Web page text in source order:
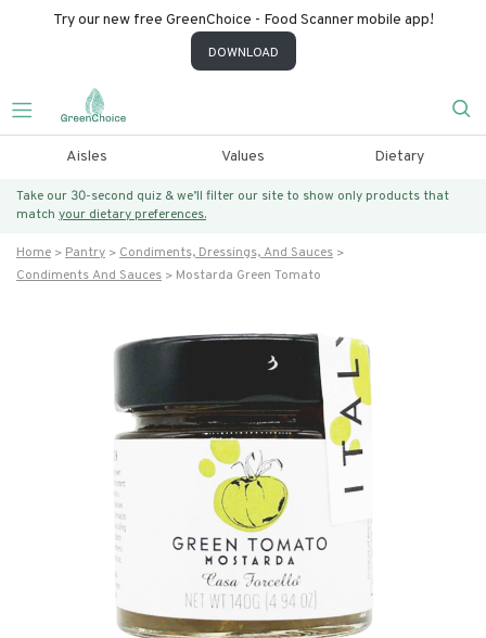
Try our new free GreenChoice - Food Scanner mobile app!
DOWNLOAD
Aisles Values Dietary
Take our 30-second quiz & we’ll filter our site to show only products that
match your dietary preferences.
Home Pantry
Condiments, Dressings, And Sauces
Condiments And Sauces
Mostarda Green Tomato